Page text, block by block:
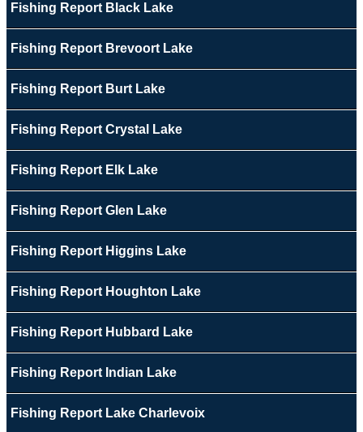
Fishing Report Black Lake
Fishing Report Brevoort Lake
Fishing Report Burt Lake
Fishing Report Crystal Lake
Fishing Report Elk Lake
Fishing Report Glen Lake
Fishing Report Higgins Lake
Fishing Report Houghton Lake
Fishing Report Hubbard Lake
Fishing Report Indian Lake
Fishing Report Lake Charlevoix